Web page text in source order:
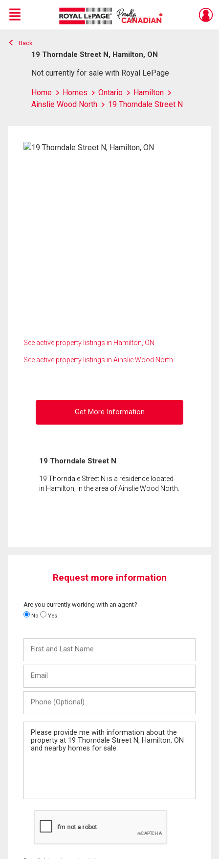
Live
En Direct
Menu
Back
19 Thorndale Street N, Hamilton, ON
Not currently for sale with Royal LePage
Home Homes Ontario
Hamilton
Ainslie Wood North
19 Thorndale Street N
See active property listings in Hamilton, ON
See active property listings in Ainslie Wood North
Get More Information
19 Thorndale Street N
19 Thorndale Street N is a residence located
in Hamilton, in the area of Ainslie Wood North.
Request more information
Are you currently working with an agent?
No Yes
and
Last
(Optional)
Message